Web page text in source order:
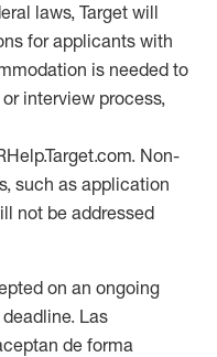
laws, Target will
for applicants with
is needed to
interview process,
Non-
such as application
not be addressed
on an ongoing
Las
de forma